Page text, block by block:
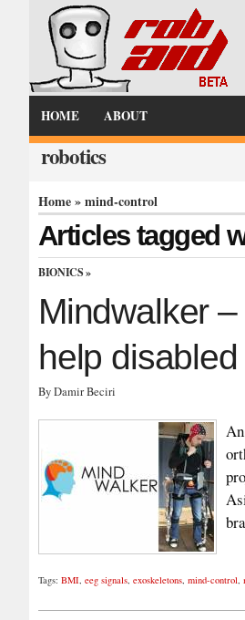
HOME ABOUT
robotics
Home» mind-control
Articles tagged
BIONICS »
Mindwalker
help
By Damir Beciri
Tags: BMI, eeg signals, exoskeletons, mind-control,